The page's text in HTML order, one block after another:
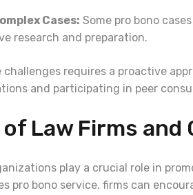
Cases: Some pro bono
research and preparation.
requires a proactive
and participating in peer
of Law Firms
play a crucial role in
pro bono service, firms can